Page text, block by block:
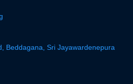
Beddagana, Sri Jayawardenepura